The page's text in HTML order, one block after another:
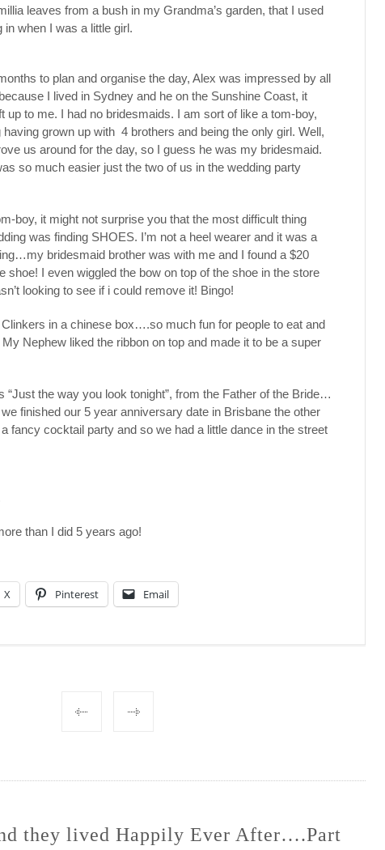
leaves from a bush in my Grandma’s garden, that I used
when I was a little girl.
to plan and organise the day, Alex was impressed by all
I lived in Sydney and he on the Sunshine Coast, it
up to me. I had no bridesmaids. I am sort of like a tom-boy,
grown up with 4 brothers and being the only girl. Well,
us around for the day, so I guess he was my bridesmaid.
so much easier just the two of us in the wedding party
boy, it might not surprise you that the most difficult thing
was finding SHOES. I’m not a heel wearer and it was a
bridesmaid brother was with me and I found a $20
shoe! I even wiggled the bow on top of the shoe in the store
looking to see if i could remove it! Bingo!
in a chinese box….so much fun for people to eat and
Nephew liked the ribbon on top and made it to be a super
“Just the way you look tonight”, from the Father of the Bride…
finished our 5 year anniversary date in Brisbane the other
fancy cocktail party and so we had a little dance in the street
than I did 5 years ago!
X Pinterest Email
they lived Happily Ever After….Part